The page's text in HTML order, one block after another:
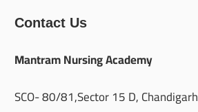
Contact Us
Mantram Nursing Academy
SCO- 80/81,Sector 15 D, Chandigarh